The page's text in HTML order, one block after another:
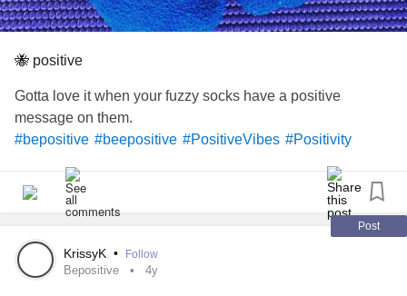
🐝 positive
Gotta love it when your fuzzy socks have a positive
message on them.
#bepositive #beepositive #PositiveVibes #Positivity
Post
KrissyK • Follow
Bepositive 4y